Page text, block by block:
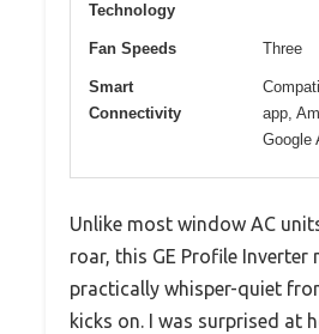
Technology
Fan Speeds Three
Smart
Connectivity
app,
Google
Unlike most window AC
roar, this GE Profile Inverter
practically whisper-quiet
kicks on. I was surprised at